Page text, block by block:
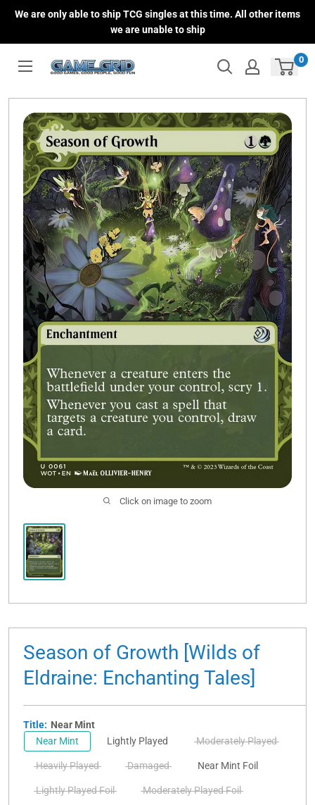
We are only able to ship TCG singles at this time. All other items
we are unable to ship
0
Click on image to zoom
Season of Growth [Wilds of
Eldraine: Enchanting Tales]
Title: Near Mint
Near Mint
Lightly Played Moderately Played
Heavily Played Damaged Near Mint Foil
Lightly Played Foil Moderately Played Foil